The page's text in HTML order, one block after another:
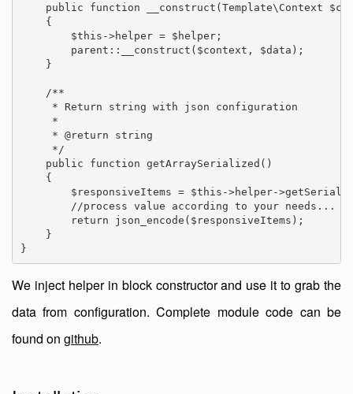
public function __construct(Template\Context
    {
        $this->helper = $helper;
        parent::__construct($context, $data);
    }
    /**
     * Return string with json configuration
     *
     * @return string
     */
    public function getArraySerialized()
    {
$responsiveItems = $this->helper-
        //process value according to your needs...
        return json_encode($responsiveItems);
    }
We inject helper in block constructor and use it to grab the
data from configuration. Complete module code can be
found on github.